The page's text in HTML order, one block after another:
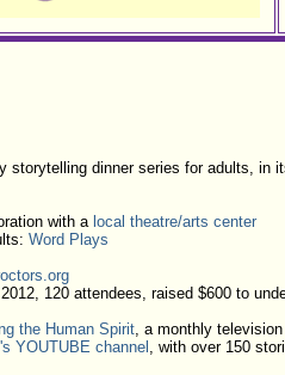
storytelling dinner series for adults, in
with a local theatre/arts center
Word Plays
120 attendees, raised $600 to
the Human Spirit, a monthly
YOUTUBE channel , with over 150